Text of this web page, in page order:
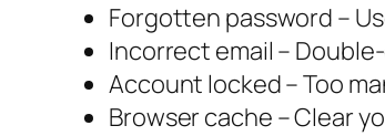
Forgotten password –
Incorrect email –
Account locked – Too
Browser cache – Clear